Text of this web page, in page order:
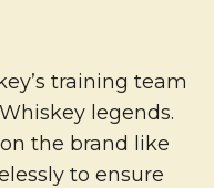
training team
legends.
the brand like
to ensure